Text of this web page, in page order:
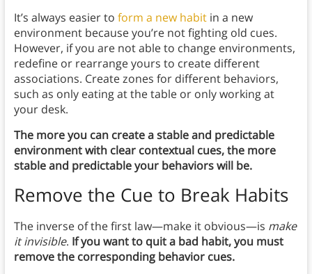
It’s always easier to form a new habitin a new
environment because you’re not fighting old cues.
However, if you are not able to change environments,
redefine or rearrange yours to create different
associations. Create zones for different behaviors,
such as only eating at the table or only working at
your desk.
The more you can create a stable and predictable
environment with clear contextual cues, the more
stable and predictable your behaviors will be.
Remove the Cue to Break Habits
The inverse of the first law—make it obvious—is make
it invisible. If you want to quit a bad habit, you must
remove the corresponding behavior cues.